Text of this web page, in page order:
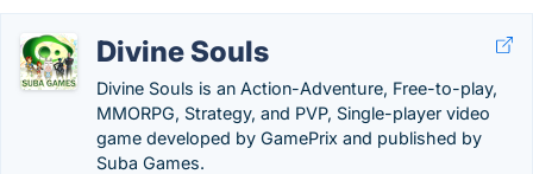
Divine Souls
Divine Souls is an Action-Adventure, Free-to-play,
MMORPG, Strategy, and PVP, Single-player video
game developed by GamePrix and published by
Suba Games.